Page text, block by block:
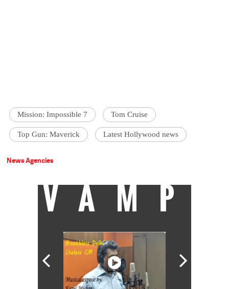
Mission: Impossible 7 Tom Cruise
Top Gun: Maverick Latest Hollywood news
News Agencies
VAMP